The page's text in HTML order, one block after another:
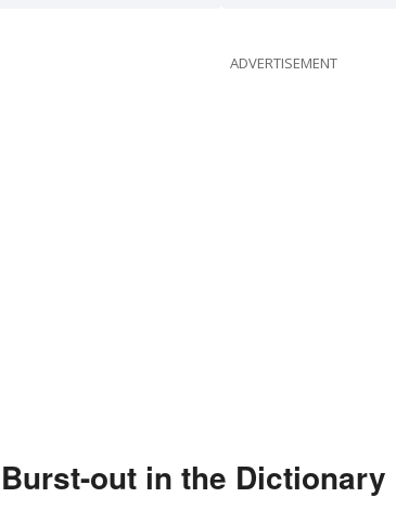
ADVERTISEMENT
out in the Dictionary